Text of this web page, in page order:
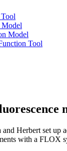
Model
Tool
Herbert set up
with a FLOX